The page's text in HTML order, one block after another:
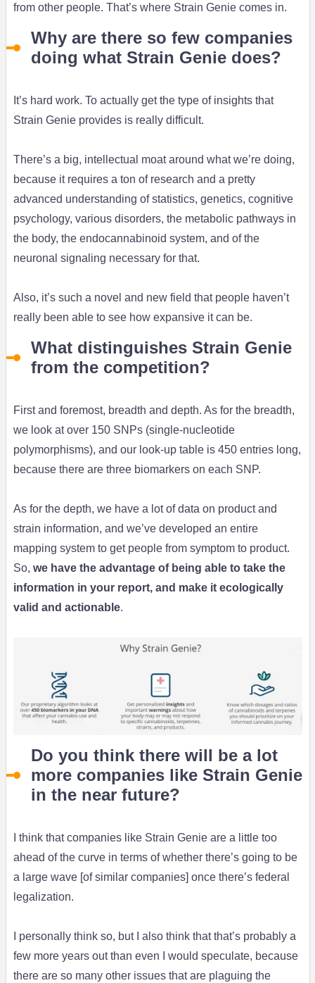
from other people. That’s where Strain Genie comes in.
Why are there so few companies
doing what Strain Genie does?
It’s hard work. To actually get the type of insights that
Strain Genie provides is really difficult.
There’s a big, intellectual moat around what we’re doing,
because it requires a ton of research and a pretty
advanced understanding of statistics, genetics, cognitive
psychology, various disorders, the metabolic pathways in
the body, the endocannabinoid system, and of the
neuronal signaling necessary for that.
Also, it’s such a novel and new field that people haven’t
really been able to see how expansive it can be.
What distinguishes Strain Genie
from the competition?
First and foremost, breadth and depth. As for the breadth,
we look at over 150 SNPs (single-nucleotide
polymorphisms), and our look-up table is 450 entries long,
because there are three biomarkers on each SNP.
As for the depth, we have a lot of data on product and
strain information, and we’ve developed an entire
mapping system to get people from symptom to product.
So, we have the advantage of being able to take the
information in your report, and make it ecologically
valid and actionable.
Do you think there will be a lot
more companies like Strain Genie
in the near future?
I think that companies like Strain Genie are a little too
ahead of the curve in terms of whether there’s going to be
a large wave [of similar companies] once there’s federal
legalization.
I personally think so, but I also think that that’s probably a
few more years out than even I would speculate, because
there are so many other issues that are plaguing the